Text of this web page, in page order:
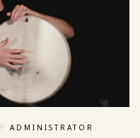
ADMINISTRATOR